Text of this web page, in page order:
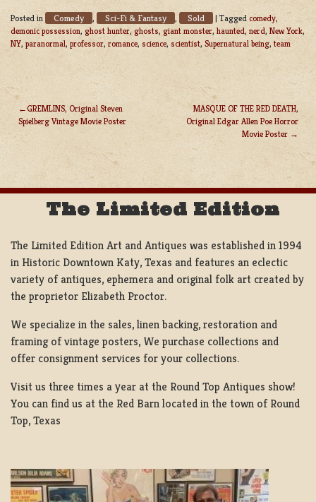
Posted in Comedy , Sci-Fi & Fantasy , Sold |Tagged comedy,
demonic possession, ghost hunter,ghosts, giant monster, haunted, nerd, New York,
NY, paranormal, professor, romance, science, scientist, Supernatural being,team
POST
NAVIGATION
GREMLINS, Original Steven
Spielberg Vintage Movie Poster
MASQUE OF THE RED DEATH,
Original Edgar Allen Poe Horror
Movie Poster
The Limited Edition
The Limited Edition Art and Antiques was established in 1994
in Historic Downtown Katy, Texas and features an eclectic
variety of antiques, ephemera and original folk art created by
the proprietor Elizabeth Proctor.
We specialize in the sales, linen backing, restoration and
framing of vintage posters, We purchase collections and
offer consignment services for your collections.
Visit us three times a year at the Round Top Antiques show!
You can find us at the Red Barn located in the town of Round
Top, Texas